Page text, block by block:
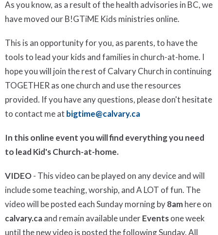
As you know, as a result of the health advisories in BC, we
have moved our B!GTiME Kids ministries online.
This is an opportunity for you, as parents, to have the
tools to lead your kids and families in church-at-home. I
hope you will join the rest of Calvary Church in continuing
TOGETHER as one church and use the resources
provided. If you have any questions, please don't hesitate
to contact me at bigtime@calvary.ca
In this online event you will find everything you need
to lead Kid's Church-at-home.
VIDEO- This video can be played on any device and will
include some teaching, worship, and A LOT of fun. The
video will be posted each Sunday morning by8amhere on
calvary.caand remain available underEventsone week
until the new video is posted the following Sunday. All